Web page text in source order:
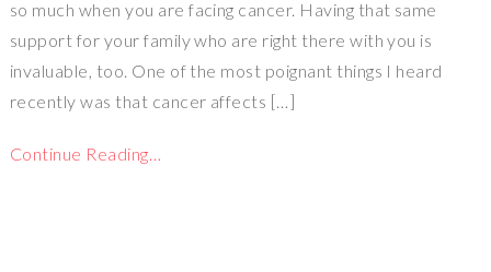
so much when you are facing cancer. Having that same
support for your family who are right there with you is
invaluable, too. One of the most poignant things I heard
recently was that cancer affects […]
Continue Reading…